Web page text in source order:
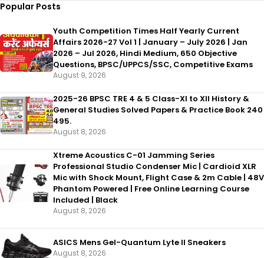
Popular Posts
Youth Competition Times Half Yearly Current
Affairs 2026-27 Vol 1 | January – July 2026 | Jan
2026 – Jul 2026, Hindi Medium, 650 Objective
Questions, BPSC/UPPCS/SSC, Competitive Exams
August 9, 2026
2025-26 BPSC TRE 4 & 5 Class-XI to XII History &
General Studies Solved Papers & Practice Book 240
495.
August 8, 2026
Xtreme Acoustics C-01 Jamming Series
Professional Studio Condenser Mic | Cardioid XLR
Mic with Shock Mount, Flight Case & 2m Cable | 48V
Phantom Powered | Free Online Learning Course
Included | Black
August 8, 2026
ASICS Mens Gel-Quantum Lyte II Sneakers
August 8, 2026